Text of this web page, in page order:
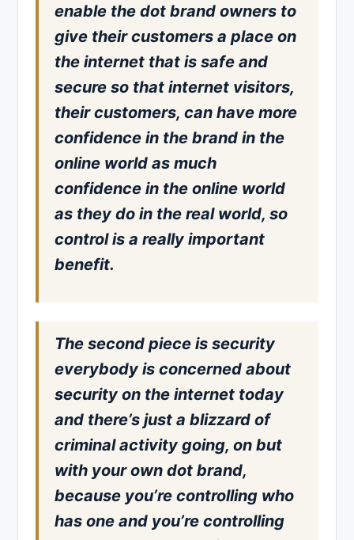
enable the dot brand owners to
give their customers a place on
the internet that is safe and
secure so that internet visitors,
their customers, can have more
confidence in the brand in the
online world as much
confidence in the online world
as they do in the real world, so
control is a really important
benefit.
The second piece is security
everybody is concerned about
security on the internet today
and there’s just a blizzard of
criminal activity going, on but
with your own dot brand,
because you’re controlling who
has one and you’re controlling